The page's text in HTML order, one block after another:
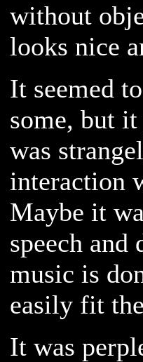
without
looks nice
It seemed
some, but
was
interaction
Maybe it
speech
music is
easily fit
It was